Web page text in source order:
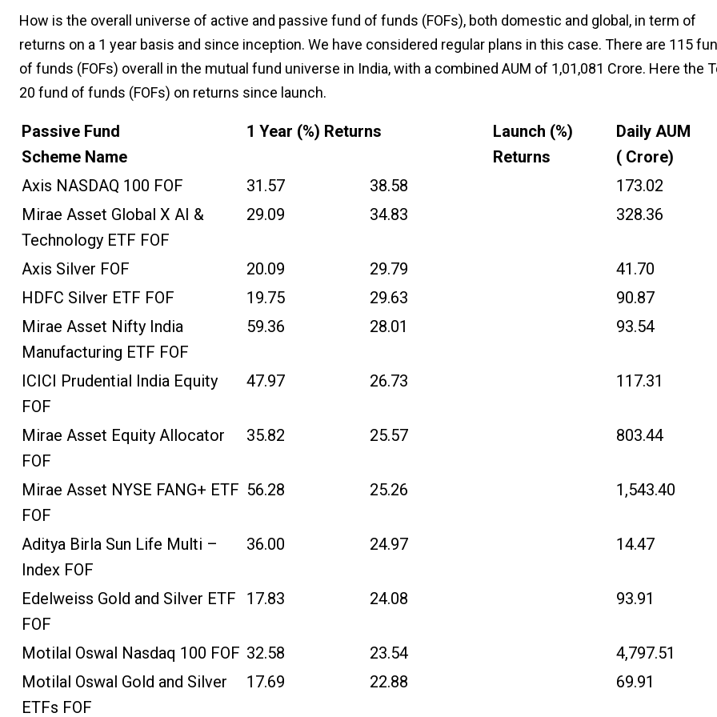
How is the overall universe of active and passive fund of funds (FOFs), both domestic and global, in term of
returns on a 1 year basis and since inception. We have considered regular plans in this case. There are 115
of funds (FOFs) overall in the mutual fund universe in India, with a combined AUM of ₹1,01,081 Crore. Here the
20 fund of funds (FOFs) on returns since launch.
Passive Fund
Scheme Name
1 Year (%) Returns
Launch (%)
Returns
Daily AUM
(₹ Crore)
Axis NASDAQ 100 FOF
31.57 38.58
173.02
Mirae Asset Global X AI &
Technology ETF FOF
29.09 34.83 328.36
Axis Silver FOF 20.09 29.79
41.70
HDFC Silver ETF FOF
19.75 29.63
90.87
Mirae Asset Nifty India
Manufacturing ETF FOF
59.36 28.01 93.54
ICICI Prudential India Equity
FOF
47.97 26.73 117.31
Mirae Asset Equity Allocator
FOF
35.82 25.57 803.44
Mirae Asset NYSE FANG+ ETF
FOF
56.28 25.26 1,543.40
Aditya Birla Sun Life Multi –
Index FOF
36.00 24.97 14.47
Edelweiss Gold and Silver ETF
FOF
17.83 24.08 93.91
Motilal Oswal Nasdaq 100 FOF 32.58 23.54
4,797.51
Motilal Oswal Gold and Silver
ETFs FOF
17.69 22.88 69.91